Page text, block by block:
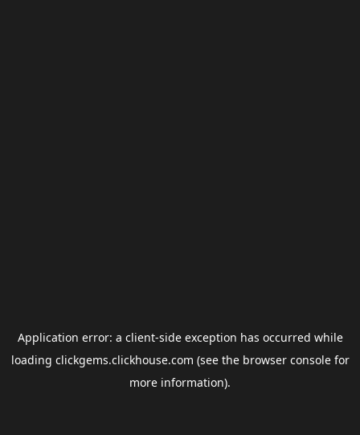
Application error: a client-side exception has occurred while
loading clickgems.clickhouse.com (see the browser consolefor
more information).